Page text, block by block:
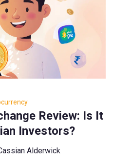
Review: Is It
Investors?
Alderwick